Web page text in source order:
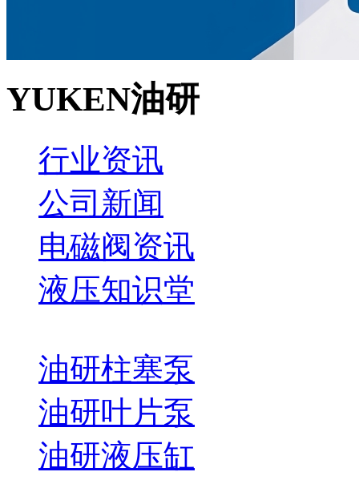
YUKEN油研
行业资讯
公司新闻
电磁阀资讯
液压知识堂
油研柱塞泵
油研叶片泵
油研液压缸